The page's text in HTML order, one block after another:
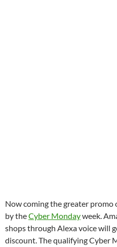
Now coming the greater promo
by theCyber Mondayweek.
shops through Alexa voice will
discount. The qualifying Cyber